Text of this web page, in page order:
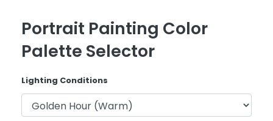
Portrait Painting Color
Palette Selector
Lighting Conditions